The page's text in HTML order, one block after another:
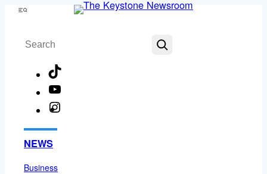
Skip
content
Menu
Search
NEWS
Business